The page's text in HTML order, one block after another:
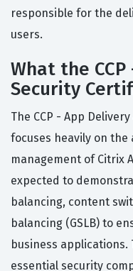
responsible for the
users.
What the
Security
The CCP - App
focuses heavily on the
management of Citrix
expected to
balancing, content
balancing (GSLB) to
business applications.
essential security